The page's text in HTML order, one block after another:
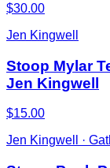
$30.00
Jen Kingwell
Stoop Mylar
Jen Kingwell
$15.00
Jen Kingwell ·